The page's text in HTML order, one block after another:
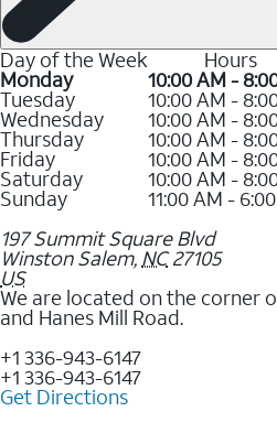
Day of the Week Hours
Monday 10:00 AM -
Tuesday 10:00 AM -
Wednesday 10:00 AM -
Thursday 10:00 AM -
Friday 10:00 AM -
Saturday 10:00 AM -
Sunday
11:00 AM -
197 Summit Square Blvd
Winston Salem, NC 27105
US
We are located on the corner
and Hanes Mill Road.
+1 336-943-6147
+1 336-943-6147
Get Directions